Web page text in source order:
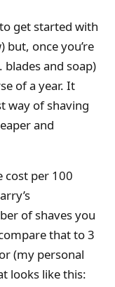
get started with
but, once you’re
and soap)
of a year. It
way of shaving
and
cost per 100
of shaves you
that to 3
(my personal
looks like this: